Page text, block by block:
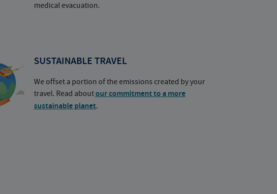
medical evacuation.
SUSTAINABLE TRAVEL
We offset a portion of the emissions created by your
travel. Read aboutour commitment to a more
sustainable planet.